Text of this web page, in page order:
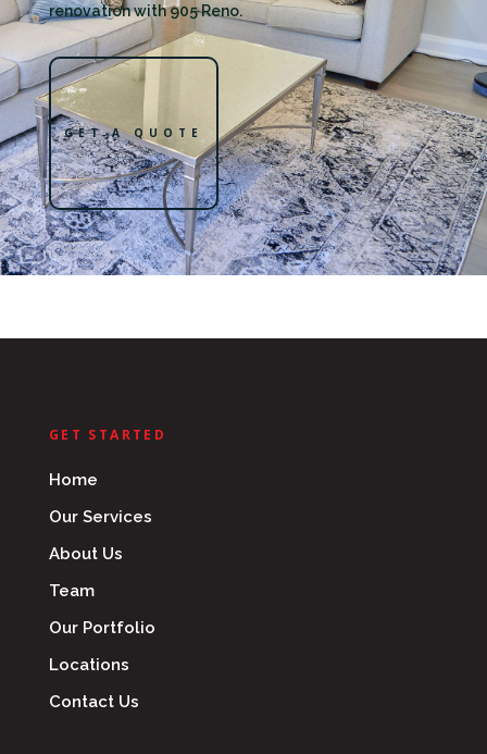
renovation with 905 Reno.
GET A QUOTE
GET STARTED
Home
Our Services
About Us
Team
Our Portfolio
Locations
Contact Us